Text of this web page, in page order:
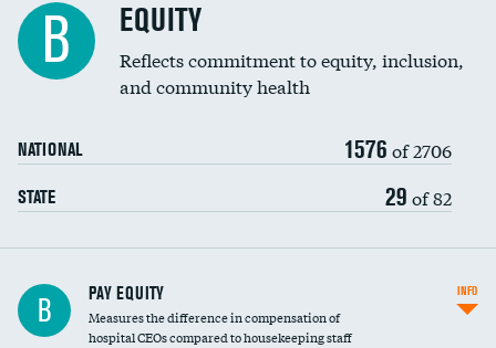
B EQUITY
Reflects commitment to equity, inclusion,
and community health
NATIONAL 1576 of 2706
STATE 29 of 82
B PAY EQUITY
Measures the difference in compensation of
hospital CEOs compared to housekeeping staff
INFO